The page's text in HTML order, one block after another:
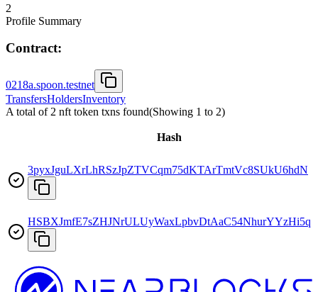
2
Profile Summary
Contract:
0218a.spoon.testnet
TransfersHoldersInventory
A total of 2 nft token txns found(Showing 1 to 2)
Hash
3pyxJguLXrLhRSzJpZTVCqm75dKTArTmtVc8SUkU6hdN
HSBXJmfE7sZHJNrULUyWaxLpbvDtAaC54NhurYYzHi5q